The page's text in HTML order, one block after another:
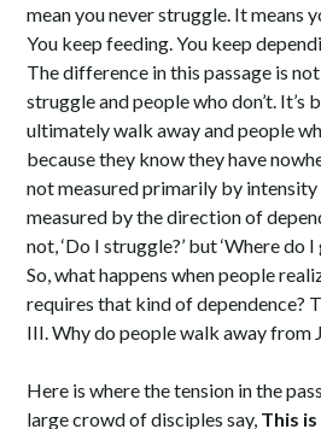
mean you never struggle. It means
You keep feeding. You keep
The difference in this passage is
struggle and people who don’t. It’s
ultimately walk away and people
because they know they have
not measured primarily by intensity
measured by the direction of
not, ‘Do I struggle?’ but ‘Where do
So, what happens when people
requires that kind of dependence?
III. Why do people walk away from
Here is where the tension in the
large crowd of disciples say, This